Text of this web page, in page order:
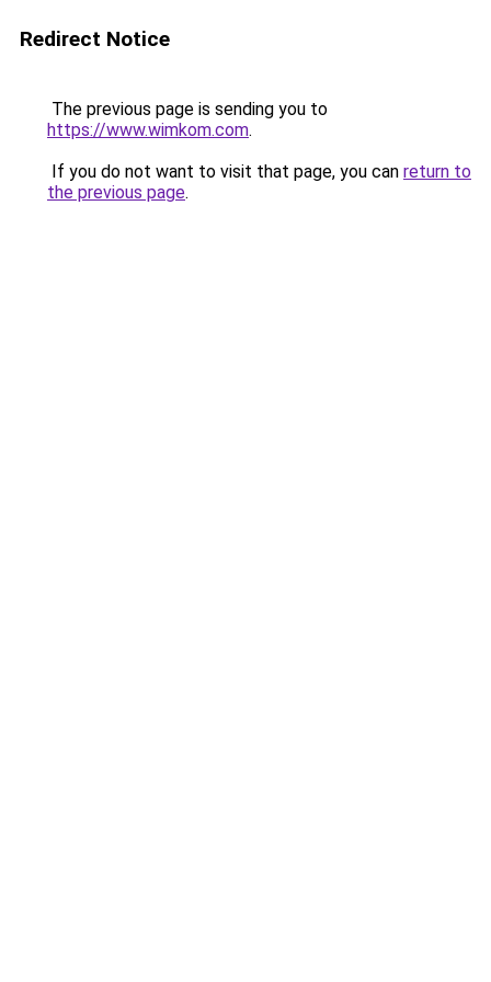
Redirect Notice
The previous page is sending you to
https://www.wimkom.com.
If you do not want to visit that page, you can return to
the previous page.